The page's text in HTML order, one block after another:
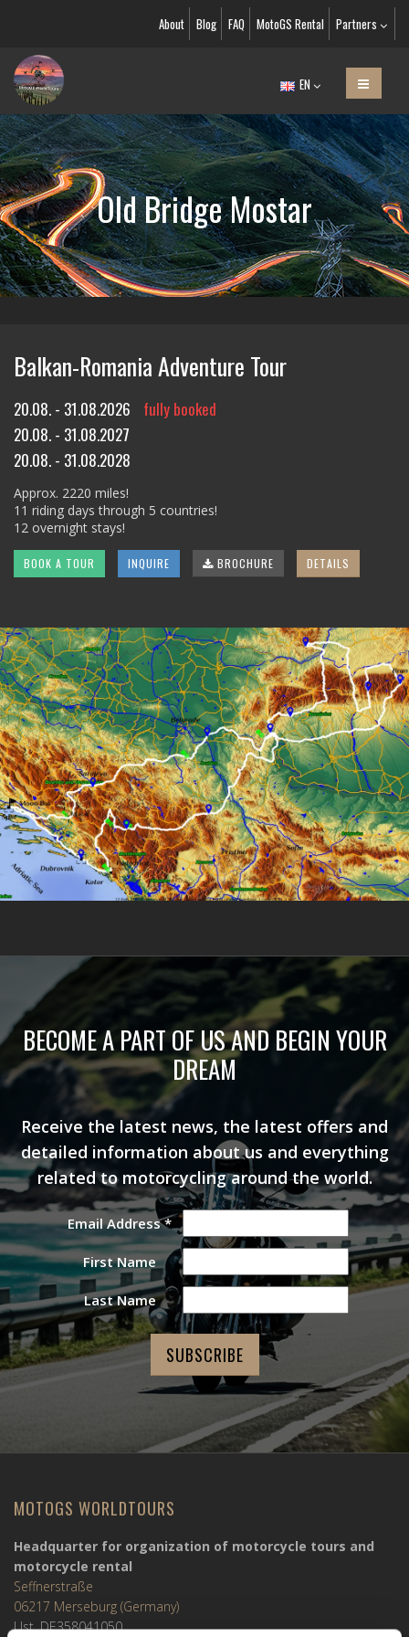
About Blog FAQ MotoGS Rental Partners
EN
Old Bridge Mostar
Balkan-Romania Adventure Tour
20.08. - 31.08.2026
fully booked
20.08. - 31.08.2027
20.08. - 31.08.2028
Approx. 2220 miles!
11 riding days through 5 countries!
12 overnight stays!
BOOK A TOUR INQUIRE BROCHURE DETAILS
BECOME A PART OF US AND BEGIN YOUR
DREAM
Receive the latest news, the latest offers and
detailed information about us and everything
related to motorcycling around the world.
Email Address*
First Name
Last Name
MOTOGS WORLDTOURS
Headquarter for organization of motorcycle tours and
motorcycle rental
Seffnerstraße
06217 Merseburg (Germany)
Ust. DE358041050